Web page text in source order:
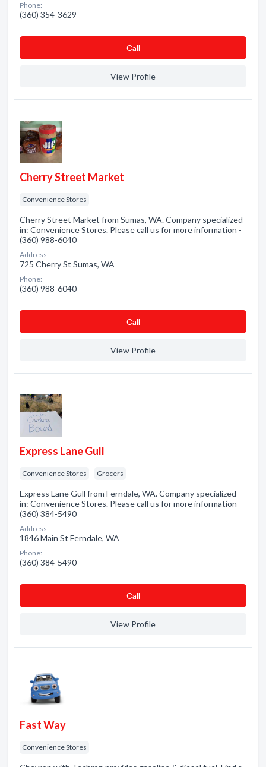
Phone:
(360) 354-3629
Сall
View Profile
Cherry Street Market
Convenience Stores
Cherry Street Market from Sumas, WA. Company specialized
in: Convenience Stores. Please call us for more information -
(360) 988-6040
Address:
725 Cherry St Sumas, WA
Phone:
(360) 988-6040
Сall
View Profile
Express Lane Gull
Convenience Stores Grocers
Express Lane Gull from Ferndale, WA. Company specialized
in: Convenience Stores. Please call us for more information -
(360) 384-5490
Address:
1846 Main St Ferndale, WA
Phone:
(360) 384-5490
Сall
View Profile
Fast Way
Convenience Stores